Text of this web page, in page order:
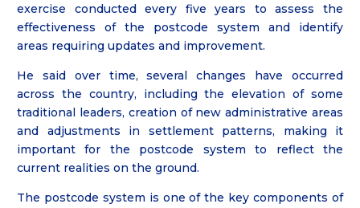
exercise conducted every five years to assess the
effectiveness of the postcode system and identify
areas requiring updates and improvement.
He said over time, several changes have occurred
across the country, including the elevation of some
traditional leaders, creation of new administrative areas
and adjustments in settlement patterns, making it
important for the postcode system to reflect the
current realities on the ground.
The postcode system is one of the key components of